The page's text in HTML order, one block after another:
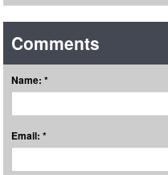
Comments
Name: *
Email: *